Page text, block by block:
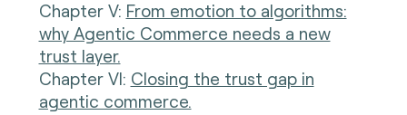
Chapter V: From emotion to algorithms:
why Agentic Commerce needs a new
trust layer.
Chapter VI: Closing the trust gap in
agentic commerce.